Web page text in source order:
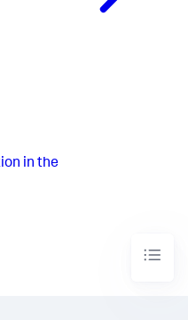
in the